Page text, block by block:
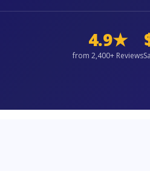
4.9★
from 2,400+ Reviews